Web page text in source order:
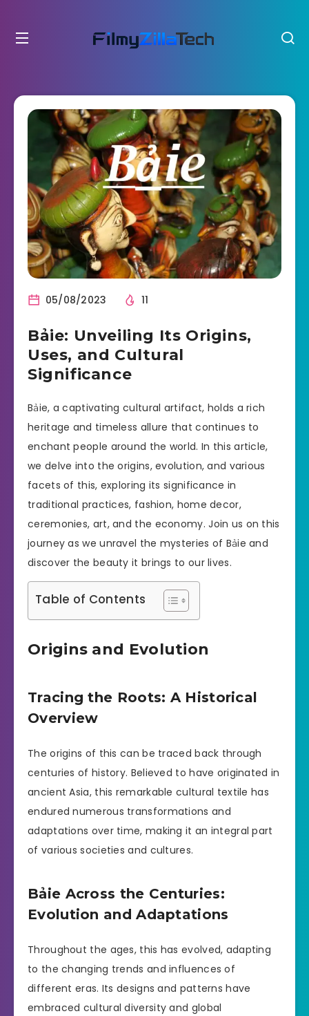
05/08/2023 11
Bảie: Unveiling Its Origins,
Uses, and Cultural
Significance
Bảie, a captivating cultural artifact, holds a rich
heritage and timeless allure that continues to
enchant people around the world. In this article,
we delve into the origins, evolution, and various
facets of this, exploring its significance in
traditional practices, fashion, home decor,
ceremonies, art, and the economy. Join us on this
journey as we unravel the mysteries of Bảie and
discover the beauty it brings to our lives.
Table of Contents
Origins and Evolution
Tracing the Roots: A Historical
Overview
The origins of this can be traced back through
centuries of history. Believed to have originated in
ancient Asia, this remarkable cultural textile has
endured numerous transformations and
adaptations over time, making it an integral part
of various societies and cultures.
Bảie Across the Centuries:
Evolution and Adaptations
Throughout the ages, this has evolved, adapting
to the changing trends and influences of
different eras. Its designs and patterns have
embraced cultural diversity and global